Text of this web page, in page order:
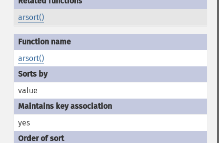
arsort()
arsort()
value
yes